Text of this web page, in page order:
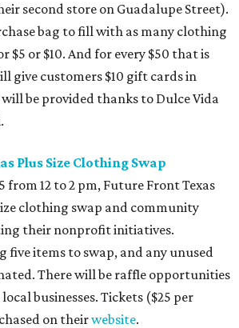
second store on Guadalupe Street).
bag to fill with as many clothing
$5 or $10. And for every $50 that is
give customers $10 gift cards in
be provided thanks to Dulce Vida
Plus Size Clothing Swap
from 12 to 2 pm, Future Front Texas
clothing swap and community
their nonprofit initiatives.
five items to swap, and any unused
There will be raffle opportunities
businesses. Tickets ($25 per
on theirwebsite.